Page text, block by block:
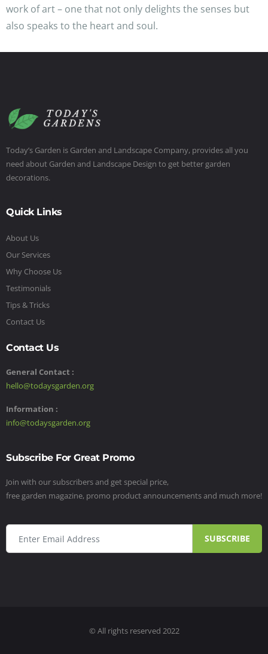
work of art – one that not only delights the senses but
also speaks to the heart and soul.
Today’s Garden is Garden and Landscape Company, provides all you
need about Garden and Landscape Design to get better garden
decorations.
Quick Links
About Us
Our Services
Why Choose Us
Testimonials
Tips & Tricks
Contact Us
Contact Us
General Contact :
hello@todaysgarden.org
Information :
info@todaysgarden.org
Subscribe For Great Promo
Join with our subscribers and get special price,
free garden magazine, promo product announcements and much more!
SUBSCRIBE
© All rights reserved 2022